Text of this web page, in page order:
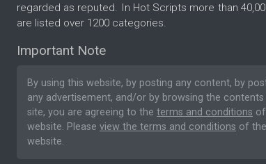
regarded as reputed. In Hot Scripts more than
are listed over 1200 categories.
Important Note
By using this website, by posting any content, by
any advertisement, and/or by browsing the
site, you are agreeing to the terms and conditions
website. Please view the terms and conditions of the
website.